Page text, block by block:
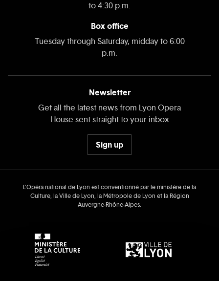
to 4:30 p.m.
Box office
Tuesday through Saturday, midday to 6:00
p.m.
Newsletter
Get all the latest news from Lyon Opera
House sent straight to your inbox
Sign up
L’Opéra national de Lyon est conventionné par le ministère de la
Culture, la Ville de Lyon, la Métropole de Lyon et la Région
Auvergne‑Rhône‑Alpes.